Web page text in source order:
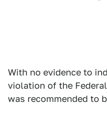
With no evidence to
violation of the
was recommended to